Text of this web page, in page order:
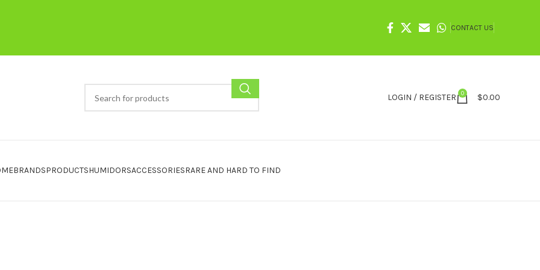
CONTACT US
LOGIN / REGISTER 0 $0.00
BRANDSPRODUCTSHUMIDORSACCESSORIESRARE AND HARD TO FIND